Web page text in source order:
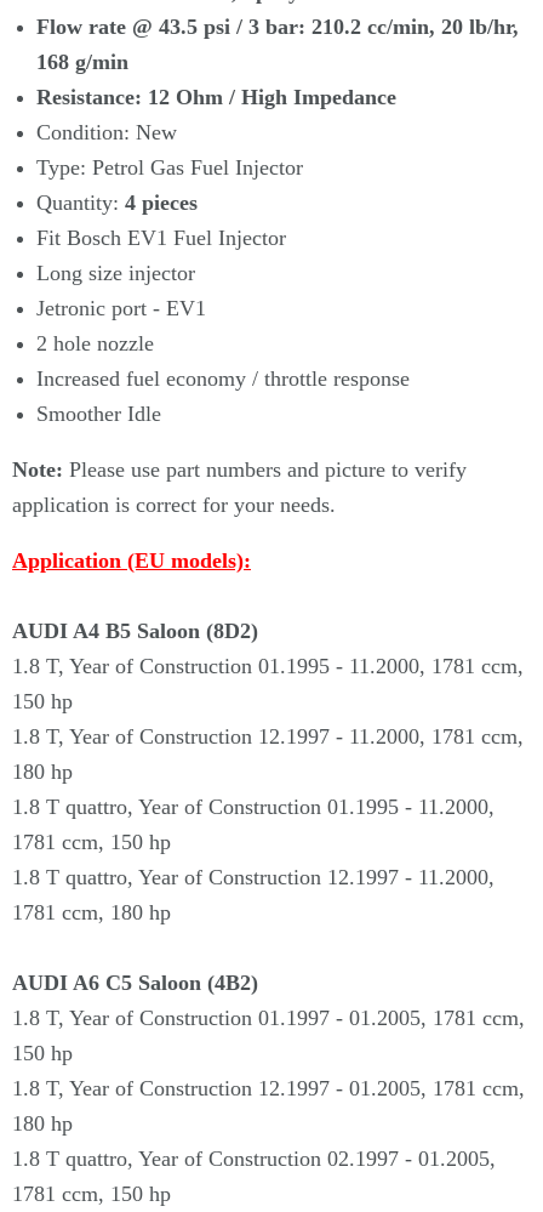
Flow rate @ 43.5 psi / 3 bar: 210.2 cc/min, 20 lb/hr,
168 g/min
Resistance: 12 Ohm / High Impedance
Condition: New
Type: Petrol Gas Fuel Injector
Quantity: 4 pieces
Fit Bosch EV1 Fuel Injector
Long size injector
Jetronic port - EV1
2 hole nozzle
Increased fuel economy / throttle response
Smoother Idle
Note: Please use part numbers and picture to verify
application is correct for your needs.
Application (EU models):
AUDI A4 B5 Saloon (8D2)
1.8 T, Year of Construction 01.1995 - 11.2000, 1781 ccm,
150 hp
1.8 T, Year of Construction 12.1997 - 11.2000, 1781 ccm,
180 hp
1.8 T quattro, Year of Construction 01.1995 - 11.2000,
1781 ccm, 150 hp
1.8 T quattro, Year of Construction 12.1997 - 11.2000,
1781 ccm, 180 hp
AUDI A6 C5 Saloon (4B2)
1.8 T, Year of Construction 01.1997 - 01.2005, 1781 ccm,
150 hp
1.8 T, Year of Construction 12.1997 - 01.2005, 1781 ccm,
180 hp
1.8 T quattro, Year of Construction 02.1997 - 01.2005,
1781 ccm, 150 hp